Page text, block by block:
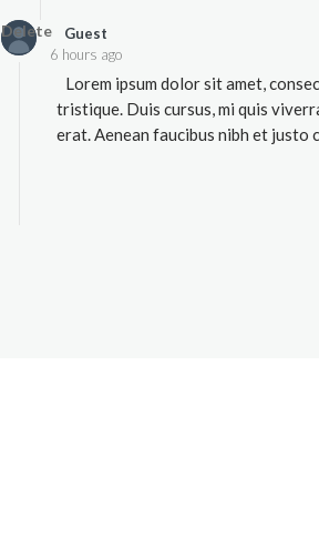
Guest
6 hours ago
Delete
Lorem ipsum dolor sit amet,
tristique. Duis cursus, mi quis
erat. Aenean faucibus nibh et justo